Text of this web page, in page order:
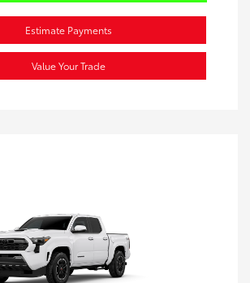
Estimate Payments
Value Your Trade